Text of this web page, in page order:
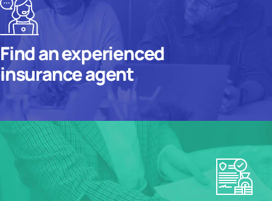
Find an experienced
insurance agent